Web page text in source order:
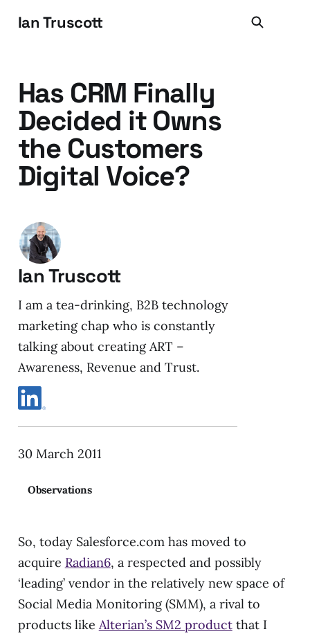
Ian Truscott
Has CRM Finally
Decided it Owns
the Customers
Digital Voice?
So, today Salesforce.com has moved to
acquire Radian6, a respected and possibly
‘leading’ vendor in the relatively new space of
Social Media Monitoring (SMM), a rival to
products like Alterian’s SM2 productthat I
Ian Truscott
I am a tea-drinking, B2B technology
marketing chap who is constantly
talking about creating ART –
Awareness, Revenue and Trust.
30 March 2011
Observations